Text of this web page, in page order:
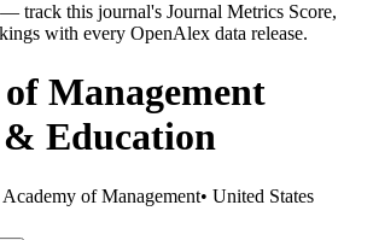
track this journal's Journal Metrics Score,
with every OpenAlex data release.
Management
Education
Academy of Management• United States